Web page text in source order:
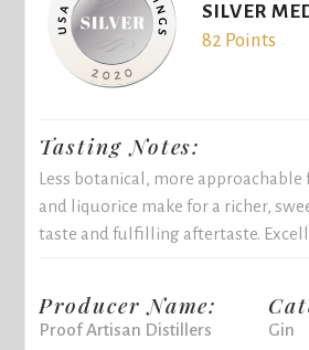
SILVER
82 Points
Tasting Notes:
Less botanical, more
and liquorice make for a richer,
taste and fulfilling aftertaste.
Producer Name:
Proof Artisan Distillers Gin